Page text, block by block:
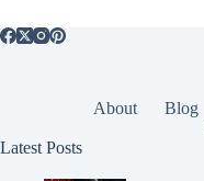
About Blog
Latest Posts